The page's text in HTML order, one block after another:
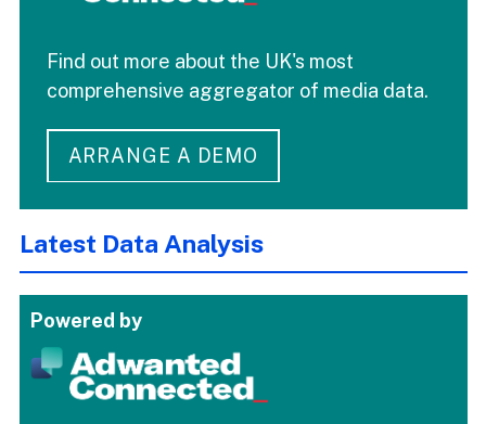
Find out more about the UK's most
comprehensive aggregator of media data.
ARRANGE A DEMO
Latest Data Analysis
Powered by